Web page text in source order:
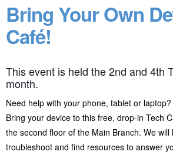
Bring Your Own
Café!
This event is held the 2nd and 4th
month.
Need help with your phone, tablet or laptop?
Bring your device to this free, drop-in Tech
the second floor of the Main Branch. We
troubleshoot and find resources to answer